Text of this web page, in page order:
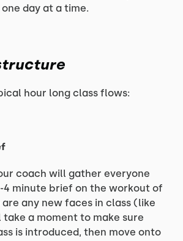
day at a time.
hour long class flows:
coach will gather everyone
minute brief on the workout of
any new faces in class (like
a moment to make sure
is introduced, then move onto